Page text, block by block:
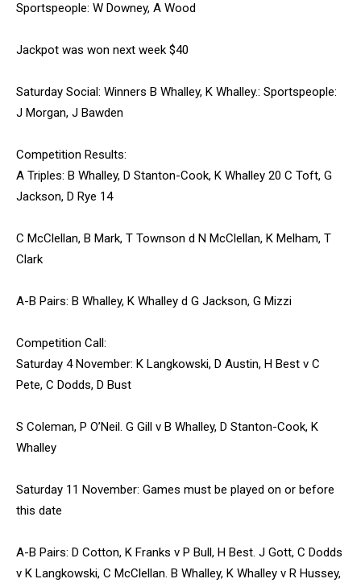
Sportspeople: W Downey, A Wood
Jackpot was won next week $40
Saturday Social: Winners B Whalley, K Whalley.: Sportspeople:
J Morgan, J Bawden
Competition Results:
A Triples: B Whalley, D Stanton-Cook, K Whalley 20 C Toft, G
Jackson, D Rye 14
C McClellan, B Mark, T Townson d N McClellan, K Melham, T
Clark
A-B Pairs: B Whalley, K Whalley d G Jackson, G Mizzi
Competition Call:
Saturday 4 November: K Langkowski, D Austin, H Best v C
Pete, C Dodds, D Bust
S Coleman, P O’Neil. G Gill v B Whalley, D Stanton-Cook, K
Whalley
Saturday 11 November: Games must be played on or before
this date
A-B Pairs: D Cotton, K Franks v P Bull, H Best. J Gott, C Dodds
v K Langkowski, C McClellan. B Whalley, K Whalley v R Hussey,